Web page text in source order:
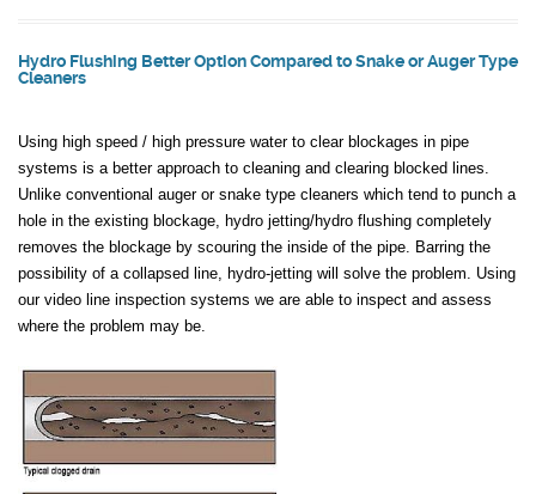
Hydro Flushing Better Option Compared to Snake or Auger Type
Cleaners
Using high speed / high pressure water to clear blockages in pipe
systems is a better approach to cleaning and clearing blocked lines.
Unlike conventional auger or snake type cleaners which tend to punch a
hole in the existing blockage, hydro jetting/hydro flushing completely
removes the blockage by scouring the inside of the pipe. Barring the
possibility of a collapsed line, hydro-jetting will solve the problem. Using
our video line inspection systems we are able to inspect and assess
where the problem may be.